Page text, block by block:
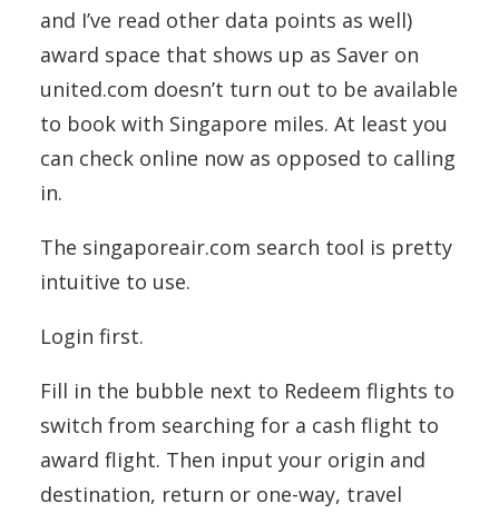
and I’ve read other data points as well)
award space that shows up as Saver on
united.com doesn’t turn out to be available
to book with Singapore miles. At least you
can check online now as opposed to calling
in.
The singaporeair.com search tool is pretty
intuitive to use.
Login first.
Fill in the bubble next to Redeem flights to
switch from searching for a cash flight to
award flight. Then input your origin and
destination, return or one-way, travel